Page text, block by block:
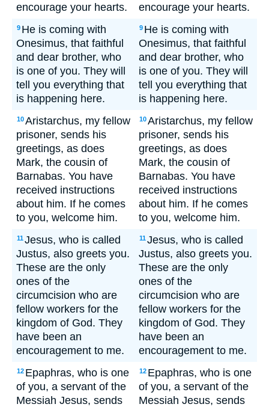
encourage your hearts.
encourage your hearts.
9 He is coming with
Onesimus, that faithful
and dear brother, who
is one of you. They will
tell you everything that
is happening here.
9 He is coming with
Onesimus, that faithful
and dear brother, who
is one of you. They will
tell you everything that
is happening here.
10Aristarchus, my fellow
prisoner, sends his
greetings, as does
Mark, the cousin of
Barnabas. You have
received instructions
about him. If he comes
to you, welcome him.
10Aristarchus, my fellow
prisoner, sends his
greetings, as does
Mark, the cousin of
Barnabas. You have
received instructions
about him. If he comes
to you, welcome him.
11Jesus, who is called
Justus, also greets you.
These are the only
ones of the
circumcision who are
fellow workers for the
kingdom of God. They
have been an
encouragement to me.
11Jesus, who is called
Justus, also greets you.
These are the only
ones of the
circumcision who are
fellow workers for the
kingdom of God. They
have been an
encouragement to me.
12 Epaphras, who is one
of you, a servant of the
Messiah Jesus, sends
12 Epaphras, who is one
of you, a servant of the
Messiah Jesus, sends